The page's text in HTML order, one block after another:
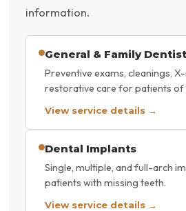
information.
General & Family
Preventive exams, cleanings,
restorative care for patients of
View service details →
Dental Implants
Single, multiple, and full-arch
patients with missing teeth.
View service details →